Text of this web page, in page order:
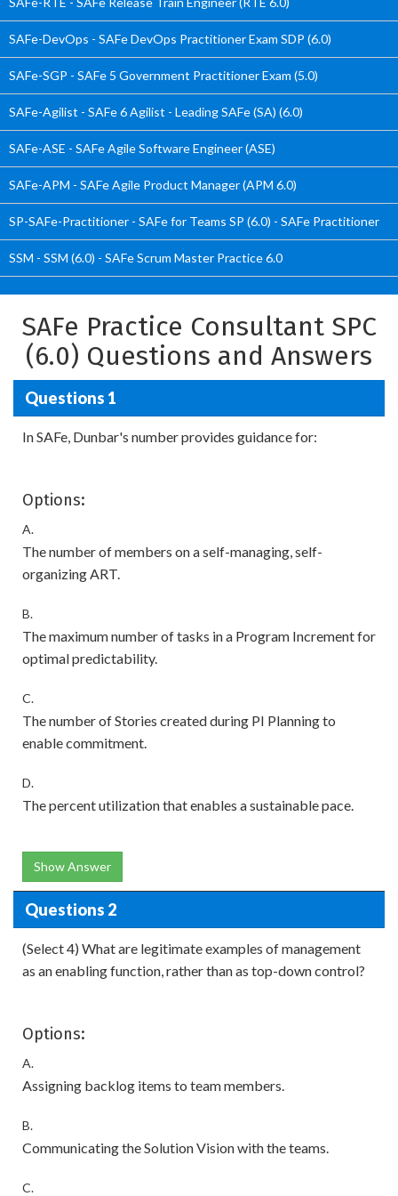
SAFe-DevOps - SAFe DevOps Practitioner Exam SDP (6.0)
SAFe-SGP - SAFe 5 Government Practitioner Exam (5.0)
SAFe-Agilist - SAFe 6 Agilist - Leading SAFe (SA) (6.0)
SAFe-ASE - SAFe Agile Software Engineer (ASE)
SAFe-APM - SAFe Agile Product Manager (APM 6.0)
SP-SAFe-Practitioner - SAFe for Teams SP (6.0) - SAFe Practitioner
SSM - SSM (6.0) - SAFe Scrum Master Practice 6.0
SAFe Practice Consultant SPC
(6.0) Questions and Answers
Questions 1
In SAFe, Dunbar's number provides guidance for:
Options:
A.
The number of members on a self-managing, self-
organizing ART.
B.
The maximum number of tasks in a Program Increment for
optimal predictability.
C.
The number of Stories created during PI Planning to
enable commitment.
D.
The percent utilization that enables a sustainable pace.
Show Answer
Questions 2
(Select 4) What are legitimate examples of management
as an enabling function, rather than as top-down control?
Options:
A.
Assigning backlog items to team members.
B.
Communicating the Solution Vision with the teams.
C.